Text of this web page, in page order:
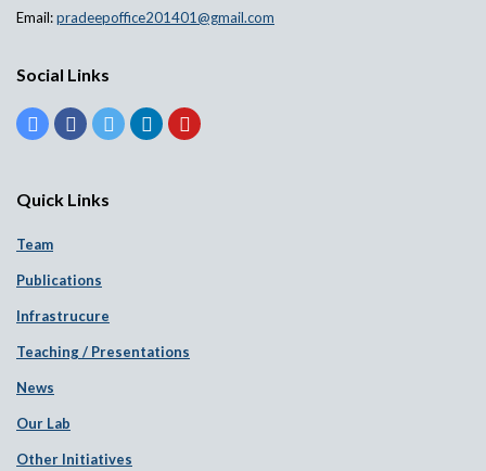
Email:pradeepoffice201401@gmail.com
Social Links
Quick Links
Team
Publications
Infrastrucure
Teaching / Presentations
News
Our Lab
Other Initiatives